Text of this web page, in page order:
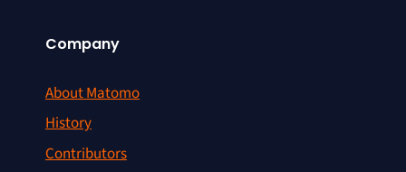
Company
About Matomo
History
Contributors